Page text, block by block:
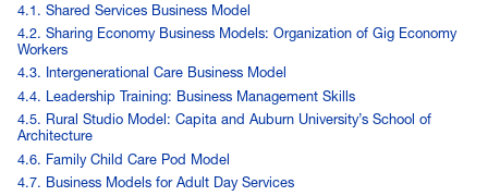
4.1. Shared Services Business Model
4.2. Sharing Economy Business Models: Organization of Gig Economy
Workers
4.3. Intergenerational Care Business Model
4.4. Leadership Training: Business Management Skills
4.5. Rural Studio Model: Capita and Auburn University’s School of
Architecture
4.6. Family Child Care Pod Model
4.7. Business Models for Adult Day Services